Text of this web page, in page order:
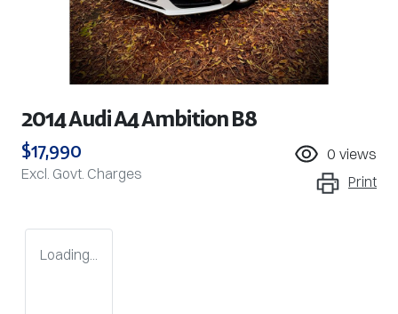
2014 Audi A4 Ambition B8
$17,990
Excl. Govt. Charges
0 views
Print
Loading...